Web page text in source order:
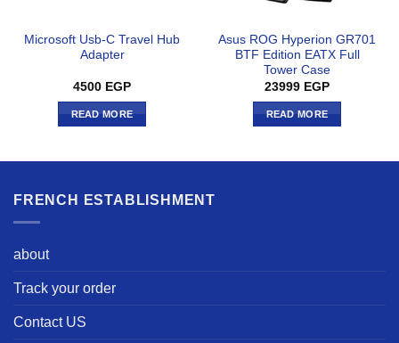
Microsoft Usb-C Travel Hub
Adapter
4500 EGP
READ MORE
Asus ROG Hyperion GR701
BTF Edition EATX Full
Tower Case
23999 EGP
READ MORE
FRENCH ESTABLISHMENT
about
Track your order
Contact US